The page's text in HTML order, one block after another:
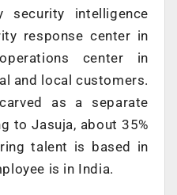
intelligence
response center in
center in
and local customers.
as a separate
to Jasuja, about 35%
talent is based in
is in India.